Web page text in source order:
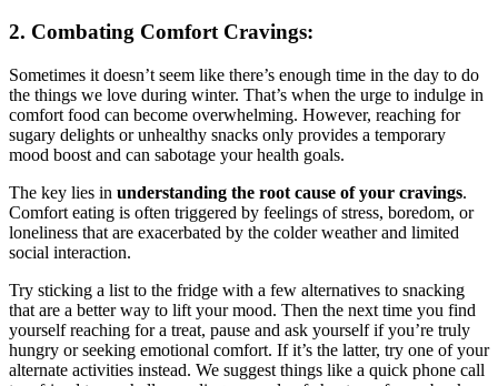
2. Combating Comfort Cravings:
Sometimes it doesn’t seem like there’s enough time in the day to do
the things we love during winter. That’s when the urge to indulge in
comfort food can become overwhelming. However, reaching for
sugary delights or unhealthy snacks only provides a temporary
mood boost and can sabotage your health goals.
The key lies in understanding the root cause of your cravings.
Comfort eating is often triggered by feelings of stress, boredom, or
loneliness that are exacerbated by the colder weather and limited
social interaction.
Try sticking a list to the fridge with a few alternatives to snacking
that are a better way to lift your mood. Then the next time you find
yourself reaching for a treat, pause and ask yourself if you’re truly
hungry or seeking emotional comfort. If it’s the latter, try one of your
alternate activities instead. We suggest things like a quick phone call